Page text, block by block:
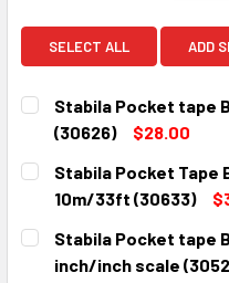
SELECT ALL ADD
Stabila Pocket tape
(30626)
$28.00
CURRENT
STOCK:
QUANTITY:
DECREASE QUANTITY:
INCREASE
Stabila Pocket Tape
10m/33ft (30633)
CURRENT
STOCK:
QUANTITY:
DECREASE QUANTITY:
INCREASE
Stabila Pocket tape
inch/inch scale